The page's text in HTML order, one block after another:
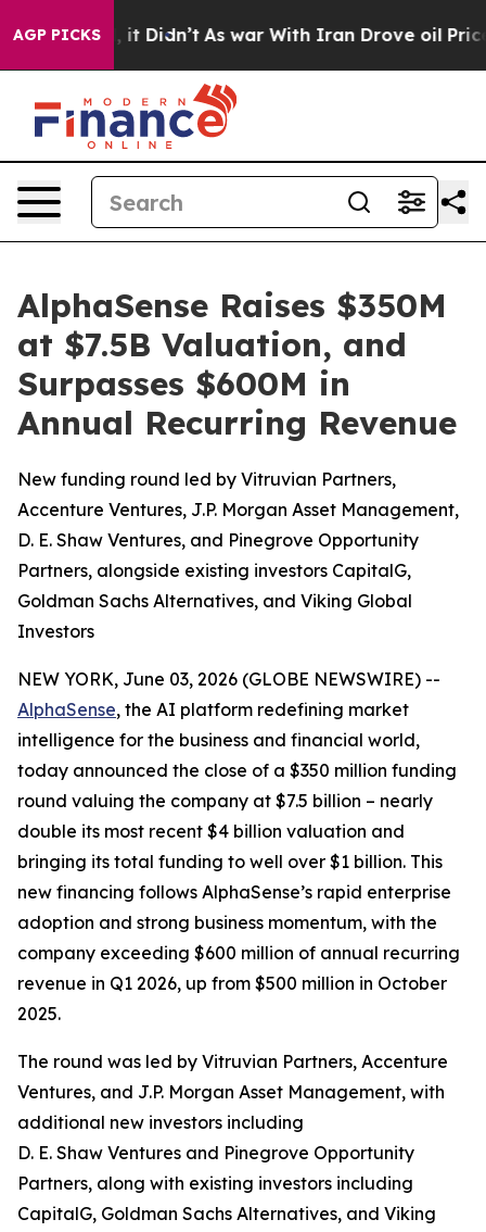
AGP PICKS
it Didn’t As war With Iran Drove oil Prices
AlphaSense Raises $350M
at $7.5B Valuation, and
Surpasses $600M in
Annual Recurring Revenue
New funding round led by Vitruvian Partners,
Accenture Ventures, J.P. Morgan Asset Management,
D. E. Shaw Ventures, and Pinegrove Opportunity
Partners, alongside existing investors CapitalG,
Goldman Sachs Alternatives, and Viking Global
Investors
NEW YORK, June 03, 2026 (GLOBE NEWSWIRE) --
AlphaSense, the AI platform redefining market
intelligence for the business and financial world,
today announced the close of a $350 million funding
round valuing the company at $7.5 billion – nearly
double its most recent $4 billion valuation and
bringing its total funding to well over $1 billion. This
new financing follows AlphaSense’s rapid enterprise
adoption and strong business momentum, with the
company exceeding $600 million of annual recurring
revenue in Q1 2026, up from $500 million in October
2025.
The round was led by Vitruvian Partners, Accenture
Ventures, and J.P. Morgan Asset Management, with
additional new investors including
D. E. Shaw Ventures and Pinegrove Opportunity
Partners, along with existing investors including
CapitalG, Goldman Sachs Alternatives, and Viking